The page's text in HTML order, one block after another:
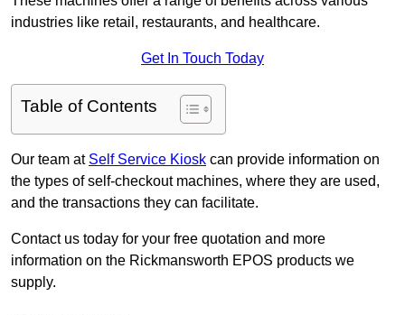
industries like retail, restaurants, and healthcare.
Get In Touch Today
Table of Contents
Our team at Self Service Kiosk can provide information on
the types of self-checkout machines, where they are used,
and the transactions they can facilitate.
Contact us today for your free quotation and more
information on the Rickmansworth EPOS products we
supply.